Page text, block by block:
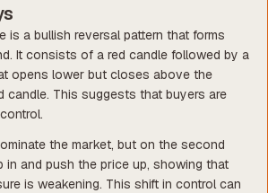
is a bullish reversal pattern that forms
It consists of a red candle followed by a
opens lower but closes above the
candle. This suggests that buyers are
the market, but on the second
in and push the price up, showing that
is weakening. This shift in control can